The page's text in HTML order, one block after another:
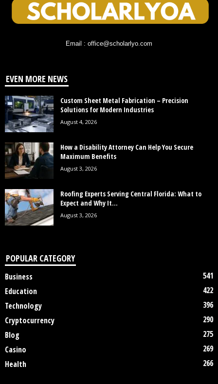
Email : office@scholarlyo.com
EVEN MORE NEWS
Custom Sheet Metal Fabrication – Precision
Solutions for Modern Industries
August 4, 2026
How a Disability Attorney Can Help You Secure
Maximum Benefits
August 3, 2026
Roofing Experts Serving Central Florida: What to
Expect and Why It...
August 3, 2026
POPULAR CATEGORY
Business
541
Education
422
Technology
396
Cryptocurrency
290
Blog
275
Casino
269
Health
266